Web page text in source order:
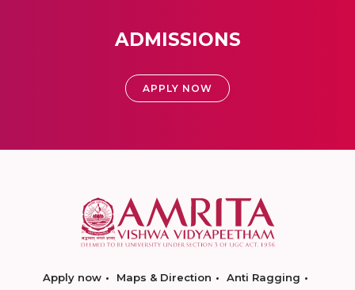
ADMISSIONS
APPLY NOW
Apply now Maps & Direction
Anti Ragging